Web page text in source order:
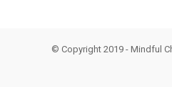
© Copyright 2019 - Mindful